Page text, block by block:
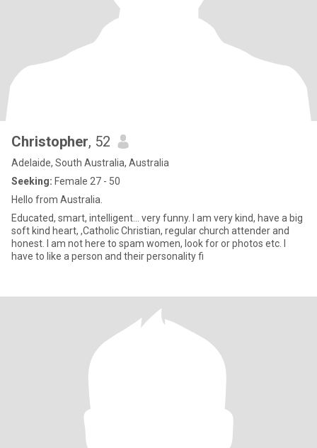
Christopher, 52
Adelaide, South Australia, Australia
Seeking: Female 27 - 50
Hello from Australia.
Educated, smart, intelligent... very funny. I am very kind, have a big
soft kind heart, ,Catholic Christian, regular church attender and
honest. I am not here to spam women, look for or photos etc. I
have to like a person and their personality fi